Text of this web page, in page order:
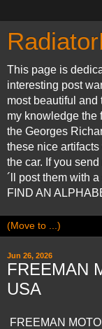
This page is
interesting post
most beautiful and
my knowledge the
the Georges
these nice
the car. If you
´ll post them with
FIND AN
Jun 26, 2026
FREEMAN
USA
FREEMAN